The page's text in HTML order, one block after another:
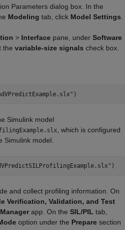
Parameters dialog box. In the
Modeling tab, click Model Settings
> Interface pane, under Software
the variable-size signals check box.
)
Simulink model
, which is configured
Simulink model.
)
and collect profiling information. On
Verification, Validation, and Test
app. On the SIL/PIL tab,
option under the Prepare section